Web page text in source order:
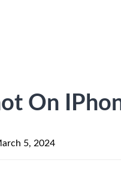
On
5, 2024